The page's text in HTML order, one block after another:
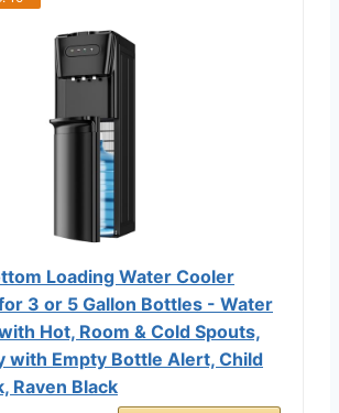
Loading Water Cooler
3 or 5 Gallon Bottles - Water
Hot, Room & Cold Spouts,
with Empty Bottle Alert, Child
Raven Black